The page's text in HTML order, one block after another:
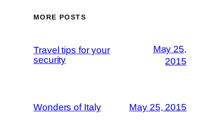
MORE POSTS
Travel tips for your
security
May 25,
2015
Wonders of Italy May 25, 2015